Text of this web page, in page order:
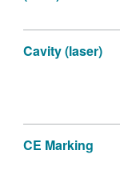
Cavity (laser)
CE Marking